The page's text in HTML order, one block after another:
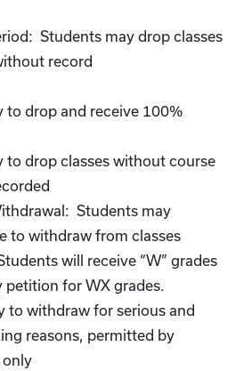
Students may drop classes
record
to drop and receive 100%
to drop classes without course
Students may
to withdraw from classes
will receive “W” grades
petition for WX grades.
to withdraw for serious and
reasons, permitted by